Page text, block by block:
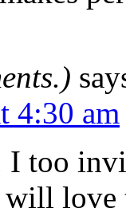
4:30 am
I too
will love